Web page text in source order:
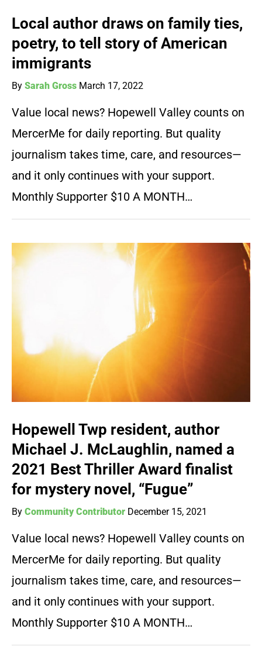
Local author draws on family ties,
poetry, to tell story of American
immigrants
By Sarah Gross March 17, 2022
Value local news? Hopewell Valley counts on
MercerMe for daily reporting. But quality
journalism takes time, care, and resources—
and it only continues with your support.
Monthly Supporter $10 A MONTH…
Hopewell Twp resident, author
Michael J. McLaughlin, named a
2021 Best Thriller Award finalist
for mystery novel, “Fugue”
By Community Contributor December 15, 2021
Value local news? Hopewell Valley counts on
MercerMe for daily reporting. But quality
journalism takes time, care, and resources—
and it only continues with your support.
Monthly Supporter $10 A MONTH…